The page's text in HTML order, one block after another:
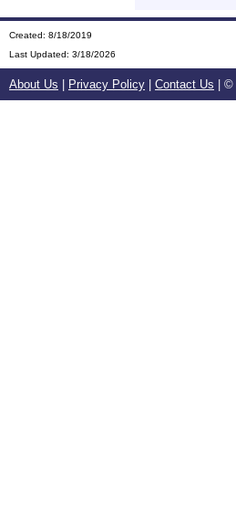
Created: 8/18/2019
Last Updated: 3/18/2026
About Us Privacy Policy Contact Us | ©